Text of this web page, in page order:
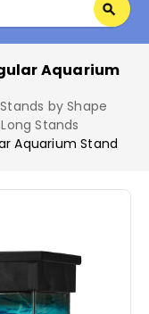
search
Aquarium
Stands by Shape
Stands
Aquarium Stand